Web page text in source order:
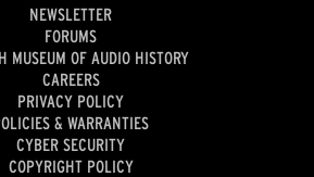
NEWSLETTER
FORUMS
MUSEUM OF AUDIO HISTORY
CAREERS
PRIVACY POLICY
& WARRANTIES
CYBER SECURITY
COPYRIGHT POLICY